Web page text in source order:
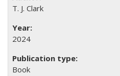
T. J. Clark
2024
Book